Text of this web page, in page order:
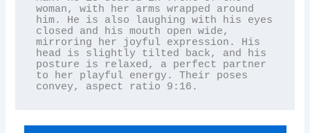
woman, with her arms wrapped around
him. He is also laughing with his eyes
closed and his mouth open wide,
mirroring her joyful expression. His
head is slightly tilted back, and his
posture is relaxed, a perfect partner
to her playful energy. Their poses
convey, aspect ratio 9:16.